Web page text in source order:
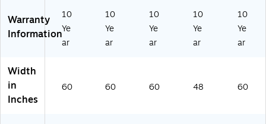
un
dy
Warranty
Information
10
Ye
ar
10
Ye
ar
10
Ye
ar
10
Ye
ar
10
Ye
ar
Width
in
Inches
60 60 60 48 60